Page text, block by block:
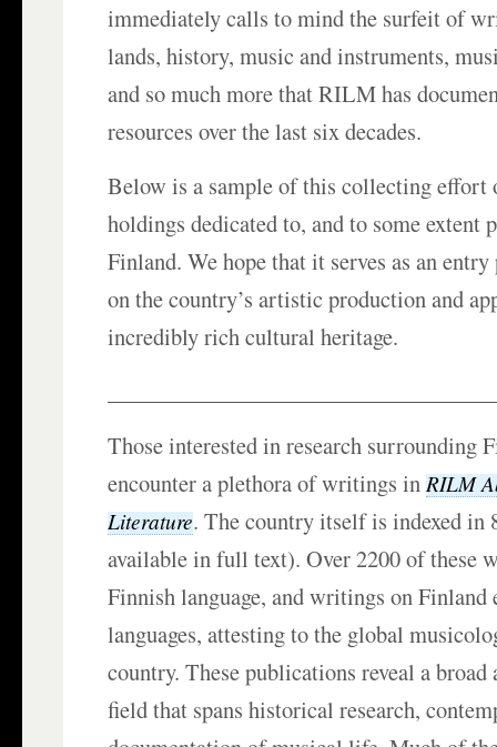
immediately calls to mind the surfeit of
lands, history, music and instruments,
and so much more that RILM has
resources over the last six decades.
Below is a sample of this collecting effort
holdings dedicated to, and to some extent
Finland. We hope that it serves as an
on the country’s artistic production and
incredibly rich cultural heritage.
Those interested in research surrounding
encounter a plethora of writings inRILM
Literature. The country itself is indexed in
available in full text). Over 2200 of these
Finnish language, and writings on Finland
languages, attesting to the global
country. These publications reveal a
field that spans historical research,